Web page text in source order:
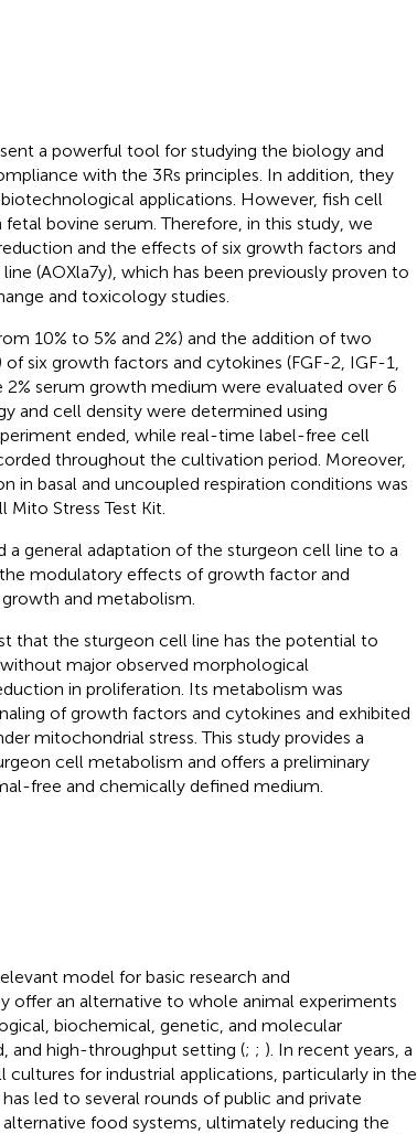
a powerful tool for studying the biology and
with the 3Rs principles. In addition, they
applications. However, fish cell
bovine serum. Therefore, in this study, we
and the effects of six growth factors and
(AOXla7y), which has been previously proven to
and toxicology studies.
10% to 5% and 2%) and the addition of two
six growth factors and cytokines (FGF-2, IGF-1,
serum growth medium were evaluated over 6
and cell density were determined using
ended, while real-time label-free cell
throughout the cultivation period. Moreover,
in basal and uncoupled respiration conditions was
Mito Stress Test Kit.
a general adaptation of the sturgeon cell line to a
modulatory effects of growth factor and
and metabolism.
that the sturgeon cell line has the potential to
major observed morphological
in proliferation. Its metabolism was
of growth factors and cytokines and exhibited
mitochondrial stress. This study provides a
cell metabolism and offers a preliminary
free and chemically defined medium.
model for basic research and
offer an alternative to whole animal experiments
biochemical, genetic, and molecular
and high-throughput setting (; ; ). In recent years, a
for industrial applications, particularly in the
led to several rounds of public and private
food systems, ultimately reducing the